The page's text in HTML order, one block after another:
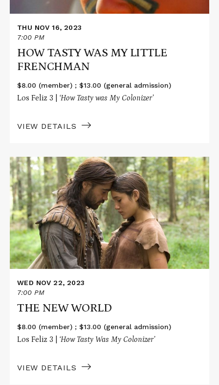
THU NOV 16, 2023
7:00 PM
HOW TASTY WAS MY LITTLE
FRENCHMAN
$8.00 (member) ; $13.00 (general admission)
Los Feliz 3 | ‘How Tasty was My Colonizer’
VIEW DETAILS
Read
More
about
THE
NEW
WORLD
WED NOV 22, 2023
7:00 PM
THE NEW WORLD
$8.00 (member) ; $13.00 (general admission)
Los Feliz 3 | ‘How Tasty Was My Colonizer’
VIEW DETAILS